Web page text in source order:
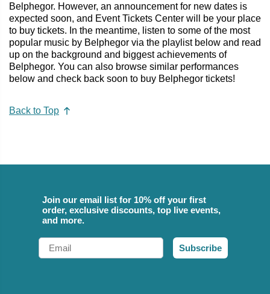
Belphegor. However, an announcement for new dates is
expected soon, and Event Tickets Center will be your place
to buy tickets. In the meantime, listen to some of the most
popular music by Belphegor via the playlist below and read
up on the background and biggest achievements of
Belphegor. You can also browse similar performances
below and check back soon to buy Belphegor tickets!
Back to Top
Join our email list for 10% off your first
order, exclusive discounts, top live events,
and more.
Email
Subscribe